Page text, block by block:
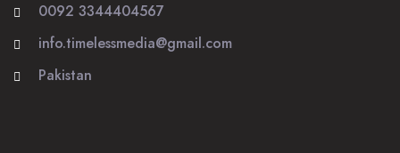
0092 3344404567
info.timelessmedia@gmail.com
Pakistan